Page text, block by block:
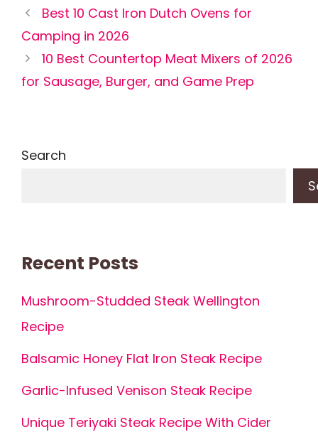
Best 10 Cast Iron Dutch Ovens for
Camping in 2026
10 Best Countertop Meat Mixers of 2026
for Sausage, Burger, and Game Prep
Search
Recent Posts
Mushroom-Studded Steak Wellington
Recipe
Balsamic Honey Flat Iron Steak Recipe
Garlic-Infused Venison Steak Recipe
Unique Teriyaki Steak Recipe With Cider